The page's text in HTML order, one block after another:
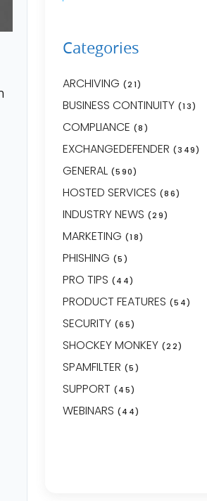
Categories
ARCHIVING (21)
BUSINESS CONTINUITY (13)
COMPLIANCE (8)
EXCHANGEDEFENDER (349)
GENERAL(590)
HOSTED SERVICES (86)
INDUSTRY NEWS (29)
MARKETING (18)
PHISHING (5)
PRO TIPS (44)
PRODUCT FEATURES (54)
SECURITY (65)
SHOCKEY MONKEY (22)
SPAMFILTER (5)
SUPPORT (45)
WEBINARS (44)